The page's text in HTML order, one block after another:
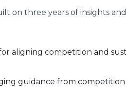
on three years of insights
aligning competition and
guidance from